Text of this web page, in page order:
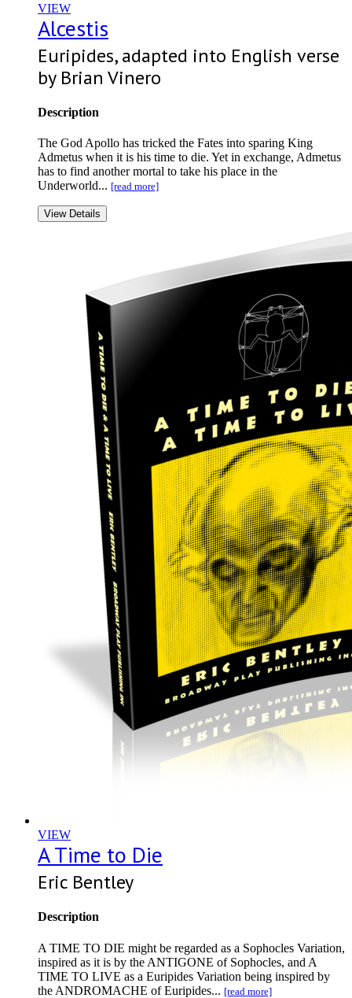
VIEW
Alcestis
Euripides, adapted into English verse
by Brian Vinero
Description
The God Apollo has tricked the Fates into sparing King
Admetus when it is his time to die. Yet in exchange, Admetus
has to find another mortal to take his place in the
Underworld... [read more]
View Details
VIEW
A Time to Die
Eric Bentley
Description
A TIME TO DIE might be regarded as a Sophocles Variation,
inspired as it is by the ANTIGONE of Sophocles, and A
TIME TO LIVE as a Euripides Variation being inspired by
the ANDROMACHE of Euripides... [read more]